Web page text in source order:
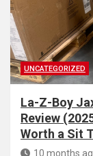
UNCATEGORIZED
La-Z-Boy
Review
Worth a Sit
10 months